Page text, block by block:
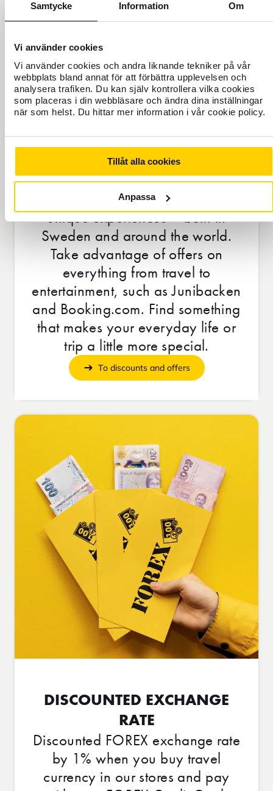
Samtycke Information Om
Vi använder cookies
Vi använder cookies och andra liknande tekniker på vår
webbplats bland annat för att förbättra upplevelsen och
analysera trafiken. Du kan själv kontrollera vilka cookies
som placeras i din webbläsare och ändra dina inställningar
när som helst. Du hittar mer information i vår cookie policy.
Tillåt alla cookies
Anpassa
UNIQUE EXPERIENCES &
OFFERS
With Mastercard Priceless, you get
access to exclusive discounts and
unique experiences – both in
Sweden and around the world.
Take advantage of offers on
everything from travel to
entertainment, such as Junibacken
and Booking.com. Find something
that makes your everyday life or
trip a little more special.
To discounts and offers
DISCOUNTED EXCHANGE
RATE
Discounted FOREX exchange rate
by 1% when you buy travel
currency in our stores and pay